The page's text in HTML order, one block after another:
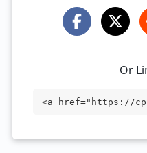
Or
<a href="https://